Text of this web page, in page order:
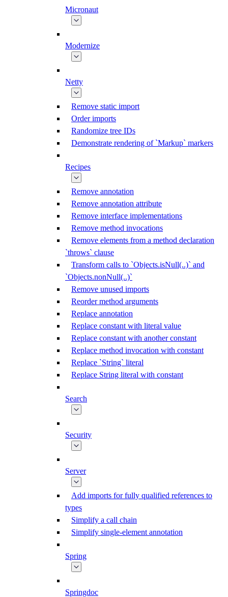
Micronaut
Modernize
Netty
Remove static import
Order imports
Randomize tree IDs
Demonstrate rendering of `Markup` markers
Recipes
Remove annotation
Remove annotation attribute
Remove interface implementations
Remove method invocations
Remove elements from a method declaration
`throws` clause
Transform calls to `Objects.isNull(..)` and
`Objects.nonNull(..)`
Remove unused imports
Reorder method arguments
Replace annotation
Replace constant with literal value
Replace constant with another constant
Replace method invocation with constant
Replace `String` literal
Replace String literal with constant
Search
Security
Server
Add imports for fully qualified references to
types
Simplify a call chain
Simplify single-element annotation
Spring
Springdoc